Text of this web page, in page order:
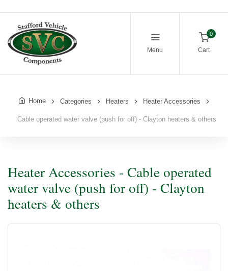
Menu
0
Cart
Home Categories Heaters Heater Accessories
Cable operated water valve (push for off) - Clayton heaters & others
Heater Accessories - Cable operated
water valve (push for off) - Clayton
heaters & others